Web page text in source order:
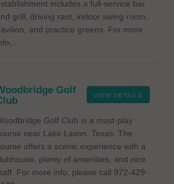
includes a full-service bar
grill, driving rant, indoor swing room,
and practice greens. For more
VIEW DETAILS
Golf
Golf Club is a must-play
near Lake Lavon, Texas. The
offers a scenic experience with a
plenty of amenities, and nice
For more info, please call 972-429-